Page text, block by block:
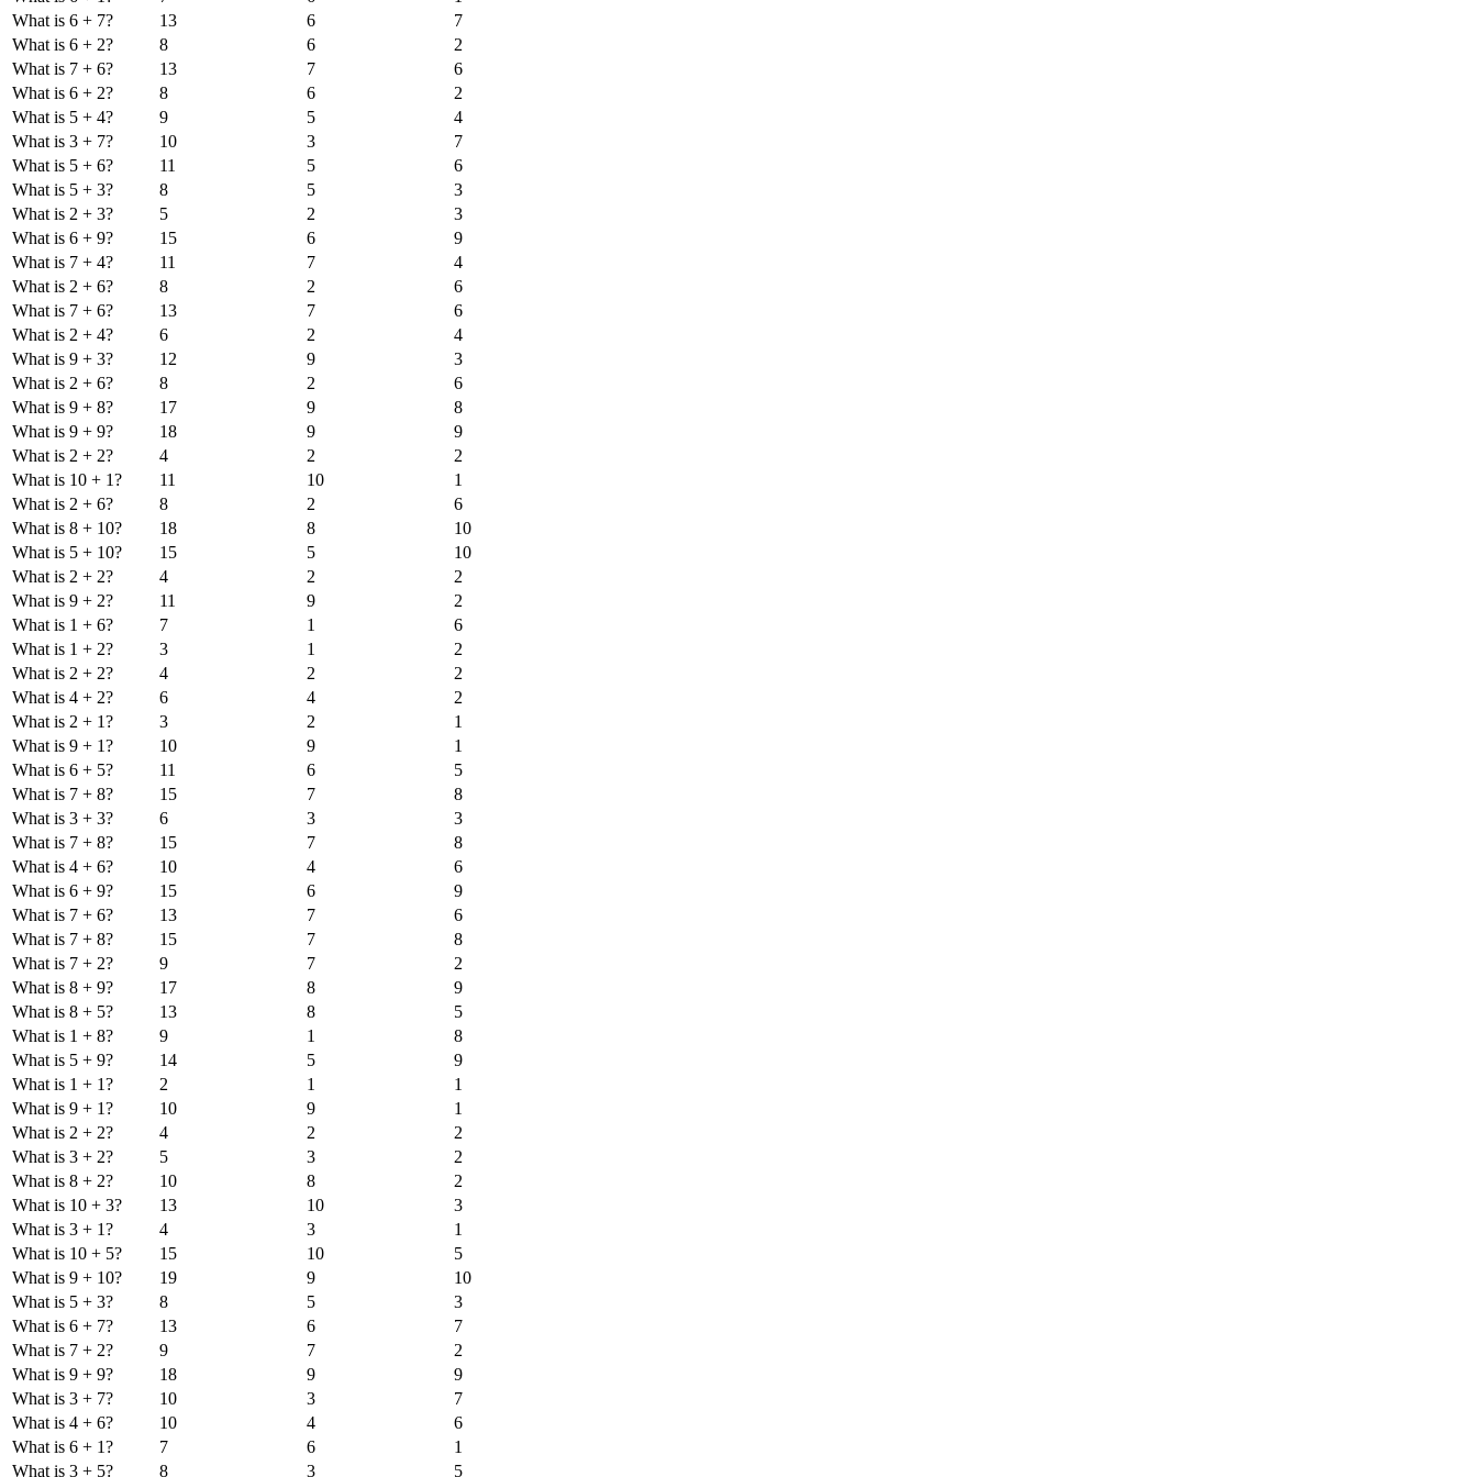
What is 6 + 7?
13 6
7
What is 6 + 2?
8 6
2
What is 7 + 6?
13 7
6
What is 6 + 2?
8 6
2
What is 5 + 4?
9 5
4
What is 3 + 7?
10 3
7
What is 5 + 6?
11 5
6
What is 5 + 3?
8 5
3
What is 2 + 3?
5 2
3
What is 6 + 9?
15 6
9
What is 7 + 4?
11 7
4
What is 2 + 6?
8 2
6
What is 7 + 6?
13 7
6
What is 2 + 4?
6 2
4
What is 9 + 3?
12 9
3
What is 2 + 6?
8 2
6
What is 9 + 8?
17 9
8
What is 9 + 9?
18 9
9
What is 2 + 2?
4 2
2
What is 10 + 1?
11 10
1
What is 2 + 6?
8 2
6
What is 8 + 10?
18 8
10
What is 5 + 10?
15 5
10
What is 2 + 2?
4 2
2
What is 9 + 2?
11 9
2
What is 1 + 6?
7 1
6
What is 1 + 2?
3 1
2
What is 2 + 2?
4 2
2
What is 4 + 2?
6 4
2
What is 2 + 1?
3 2
1
What is 9 + 1?
10 9
1
What is 6 + 5?
11 6
5
What is 7 + 8?
15 7
8
What is 3 + 3?
6 3
3
What is 7 + 8?
15 7
8
What is 4 + 6?
10 4
6
What is 6 + 9?
15 6
9
What is 7 + 6?
13 7
6
What is 7 + 8?
15 7
8
What is 7 + 2?
9 7
2
What is 8 + 9?
17 8
9
What is 8 + 5?
13 8
5
What is 1 + 8?
9 1
8
What is 5 + 9?
14 5
9
What is 1 + 1?
2 1
1
What is 9 + 1?
10 9
1
What is 2 + 2?
4 2
2
What is 3 + 2?
5 3
2
What is 8 + 2?
10 8
2
What is 10 + 3?
13 10
3
What is 3 + 1?
4 3
1
What is 10 + 5?
15 10
5
What is 9 + 10?
19 9
10
What is 5 + 3?
8 5
3
What is 6 + 7?
13 6
7
What is 7 + 2?
9 7
2
What is 9 + 9?
18 9
9
What is 3 + 7?
10 3
7
What is 4 + 6?
10 4
6
What is 6 + 1?
7 6
1
What is 3 + 5?
8 3 5